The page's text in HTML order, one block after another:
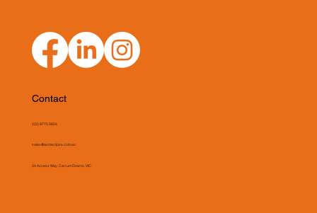
Contact
(03) 9775 0804
sales@asmeclipse.com.au
34 Access Way, Carrum Downs, VIC